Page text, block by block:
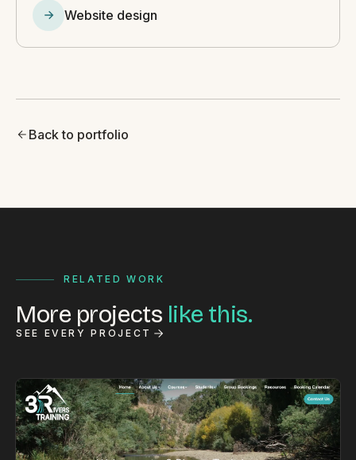
Website design
Back to portfolio
RELATED WORK
More projects like this.
SEE EVERY PROJECT